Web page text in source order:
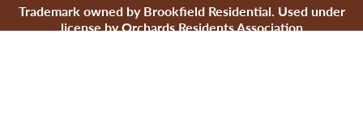
Trademark owned by Brookfield Residential. Used under
license by Orchards Residents Association